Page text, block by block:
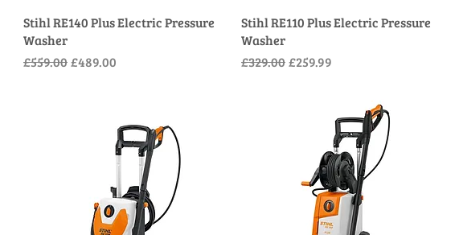
Stihl RE140 Plus Electric Pressure
Washer
Regular Price
£559.00Sale Price
£489.00
Stihl RE110 Plus Electric Pressure
Washer
Regular Price
£329.00Sale Price
£259.99